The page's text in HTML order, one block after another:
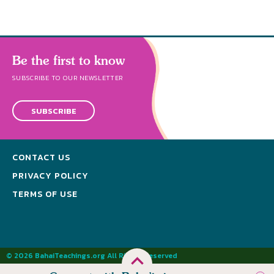
Be the first to know
SUBSCRIBE TO OUR NEWSLETTER
SUBSCRIBE
CONTACT US
PRIVACY POLICY
TERMS OF USE
© 2026 BahaiTeachings.org All Rights Reserved